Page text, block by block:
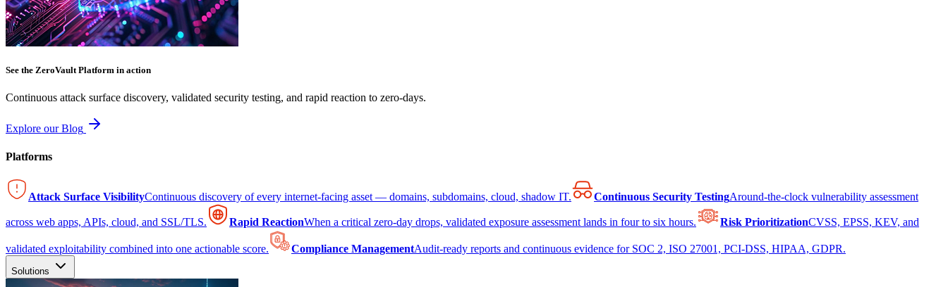
See the ZeroVault Platform in action
Continuous attack surface discovery, validated security testing, and rapid reaction to zero-days.
Explore our Blog
Platforms
Attack Surface VisibilityContinuous discovery of every internet-facing asset — domains, subdomains, cloud, shadow IT. Continuous Security TestingAround-the-clock vulnerability assessment
across web apps, APIs, cloud, and SSL/TLS. Rapid ReactionWhen a critical zero-day drops, validated exposure assessment lands in four to six hours. Risk PrioritizationCVSS, EPSS, KEV, and
validated exploitability combined into one actionable score. Compliance ManagementAudit-ready reports and continuous evidence for SOC 2, ISO 27001, PCI-DSS, HIPAA, GDPR.
Solutions